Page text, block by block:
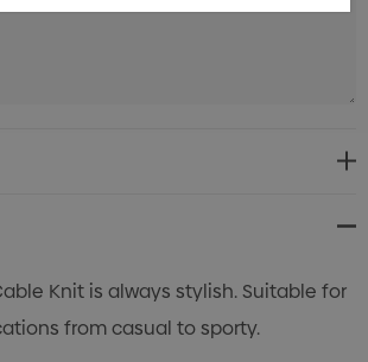
Knit is always stylish. Suitable for
from casual to sporty.